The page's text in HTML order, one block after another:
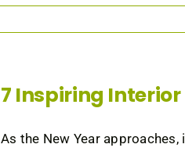
7 Inspiring
As the New Year